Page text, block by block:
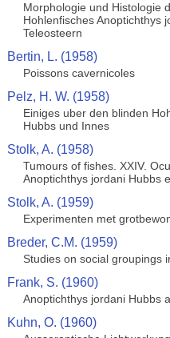
Morphologie und Histologie
Hohlenfisches Anoptichthys
Teleosteern
Bertin, L. (1958)
Poissons cavernicoles
Pelz, H. W. (1958)
Einiges uber den blinden
Hubbs und Innes
Stolk, A. (1958)
Tumours of fishes. XXIV.
Anoptichthys jordani Hubbs
Stolk, A. (1959)
Experimenten met
Breder, C.M. (1959)
Studies on social groupings
Frank, S. (1960)
Anoptichthys jordani Hubbs
Kuhn, O. (1960)